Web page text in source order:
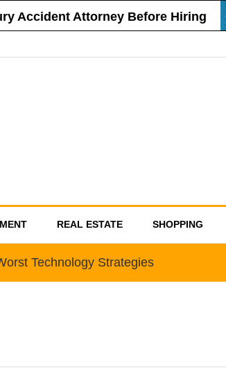
Accident Attorney Before Hiring
REAL ESTATE SHOPPING
Technology Strategies